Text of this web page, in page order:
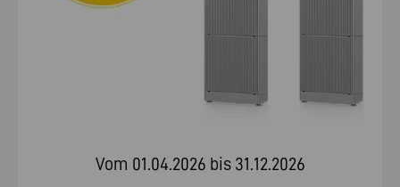
Vom 01.04.2026 bis 31.12.2026